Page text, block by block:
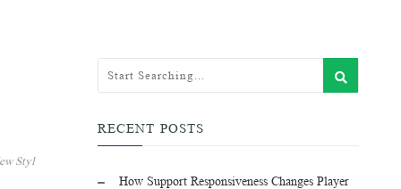
Styl
RECENT POSTS
How Support Responsiveness Changes Player